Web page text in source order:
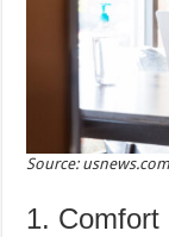
Source: usnews.com
1. Comfort